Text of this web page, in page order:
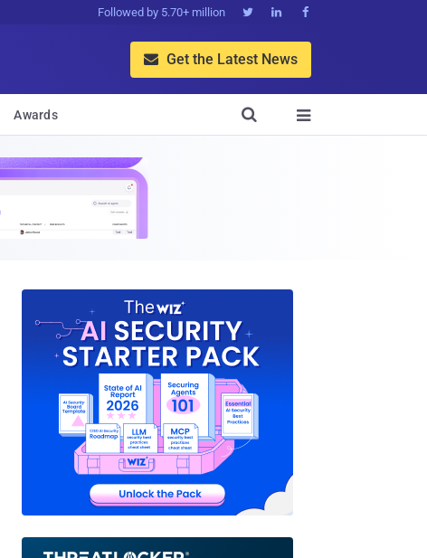
Followed by 5.70+ million   
 Get the Latest News
Awards 
